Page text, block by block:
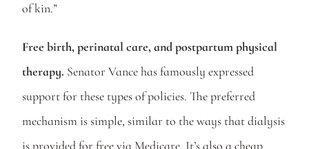
of kin.”
Free birth, perinatal care, and postpartum physical
therapy. Senator Vance has famously expressed
support for these types of policies. The preferred
mechanism is simple, similar to the ways that dialysis
is provided for free via Medicare. It’s also a cheap